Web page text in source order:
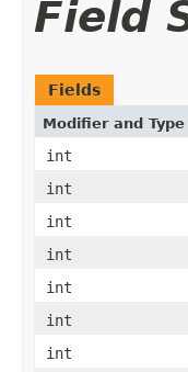
Field
Fields
Modifier and Type
int
int
int
int
int
int
int